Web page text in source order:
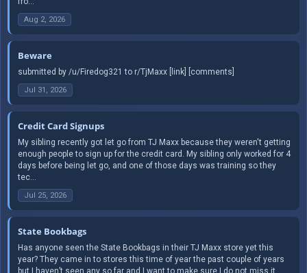
Aug 2, 2026
Beware
submitted by /u/Firedog321 to r/TjMaxx [link] [comments]
Jul 31, 2026
Credit Card Signups
My sibling recently got let go from TJ Maxx because they weren't getting
enough people to sign up for the credit card. My sibling only worked for 4
days before being let go, and one of those days was training so they
tec...
Jul 25, 2026
State Bookbags
Has anyone seen the State Bookbags in their TJ Maxx store yet this
year? They came in to stores this time of year the past couple of years
but I haven’t seen any so far and I want to make sure I do not miss it.